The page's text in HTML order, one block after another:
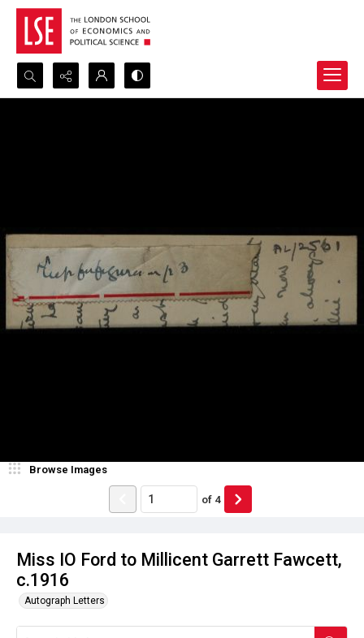
Search...
Miss IO Ford to Millicent Garrett Fawcett,
c.1916
Autograph Letters
Browse Images
of 4